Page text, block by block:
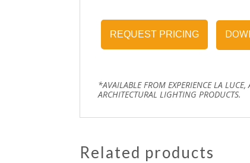
REQUEST PRICING
*AVAILABLE FROM EXPERIENCE LA
ARCHITECTURAL LIGHTING PRODUCTS.
Related products